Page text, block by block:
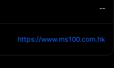
--
https://www.ms100.com.hk